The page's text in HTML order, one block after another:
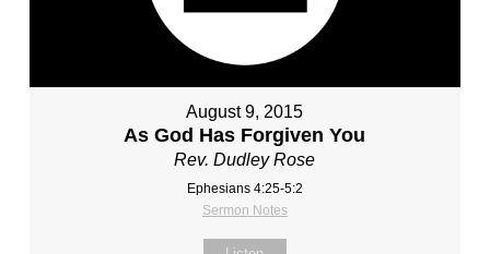
August 9, 2015
As God Has Forgiven You
Rev. Dudley Rose
Ephesians 4:25-5:2
Sermon Notes